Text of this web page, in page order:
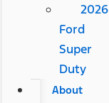
2026
Ford
Super
Duty
About